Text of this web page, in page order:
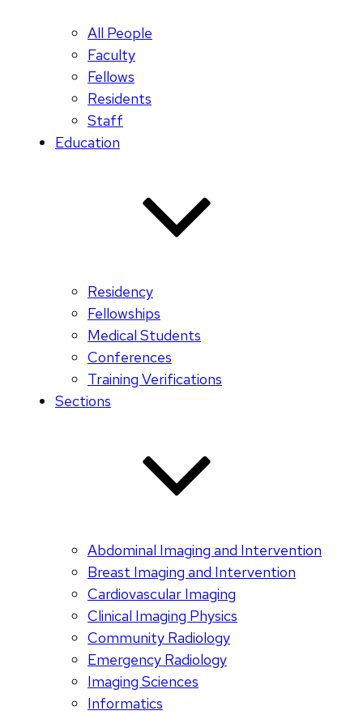
All People
Faculty
Fellows
Residents
Staff
Education
Residency
Fellowships
Medical Students
Conferences
Training Verifications
Sections
Abdominal Imaging and Intervention
Breast Imaging and Intervention
Cardiovascular Imaging
Clinical Imaging Physics
Community Radiology
Emergency Radiology
Imaging Sciences
Informatics